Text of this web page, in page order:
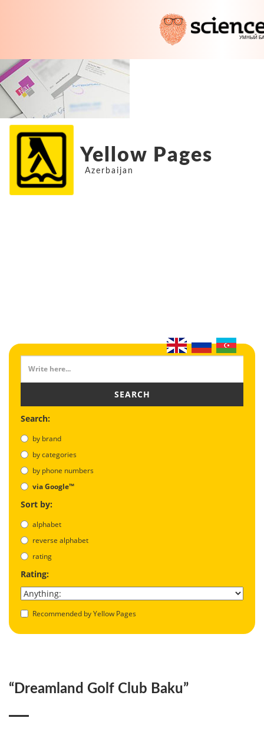
Yellow Pages
Azerbaijan
SEARCH
Search:
by brand
by categories
by phone numbers
via Google™
Sort by:
alphabet
reverse alphabet
rating
Rating:
Recommended by Yellow Pages
“Dreamland Golf Club Baku”